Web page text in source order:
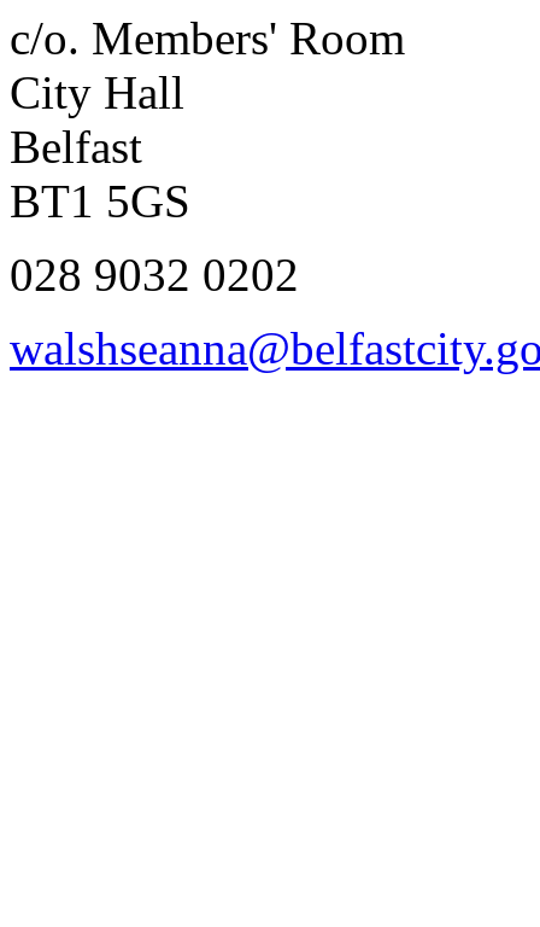
c/o. Members' Room
City Hall
Belfast
BT1 5GS
028 9032 0202